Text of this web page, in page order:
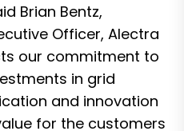
Brian Bentz,
Officer, Alectra
our commitment to
in grid
and innovation
for the customers